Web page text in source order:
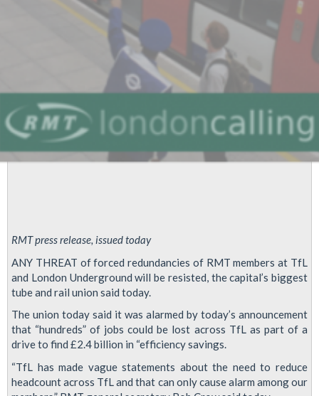
RMT press release, issued today
ANY THREAT of forced redundancies of RMT members at TfL
and London Underground will be resisted, the capital’s biggest
tube and rail union said today.
The union today said it was alarmed by today’s announcement
that “hundreds” of jobs could be lost across TfL as part of a
drive to find £2.4 billion in “efficiency savings.
“TfL has made vague statements about the need to reduce
headcount across TfL and that can only cause alarm among our